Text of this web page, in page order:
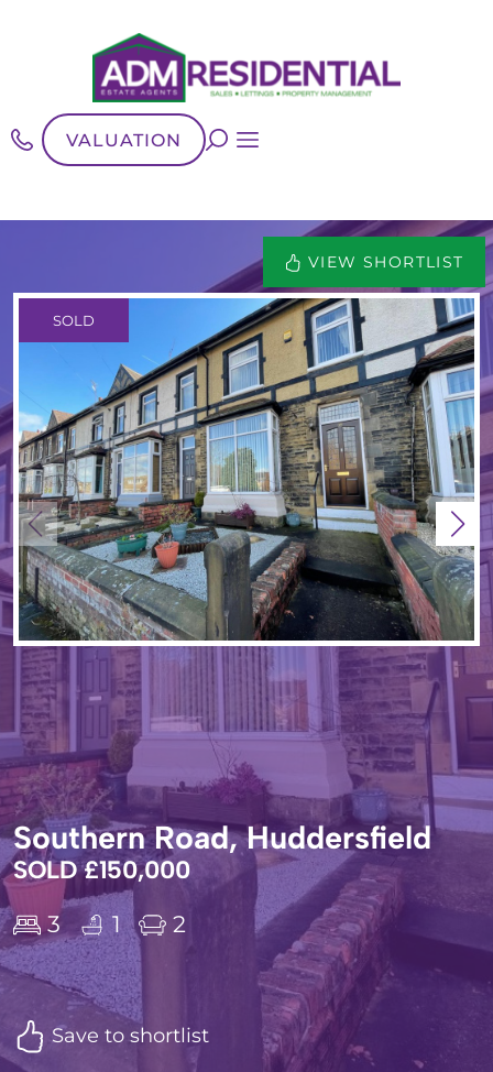
VALUATION
VIEW SHORTLIST
SOLD
Southern Road, Huddersfield
SOLD £150,000
3 1 2
Save to shortlist